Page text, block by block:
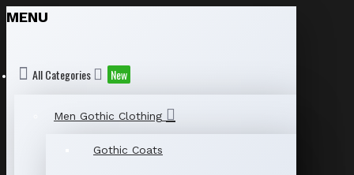
MENU
All Categories New
Men Gothic Clothing
Gothic Coats